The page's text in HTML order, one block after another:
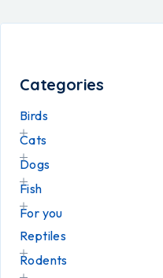
Categories
Birds
Cats
Dogs
Fish
For you
Reptiles
Rodents